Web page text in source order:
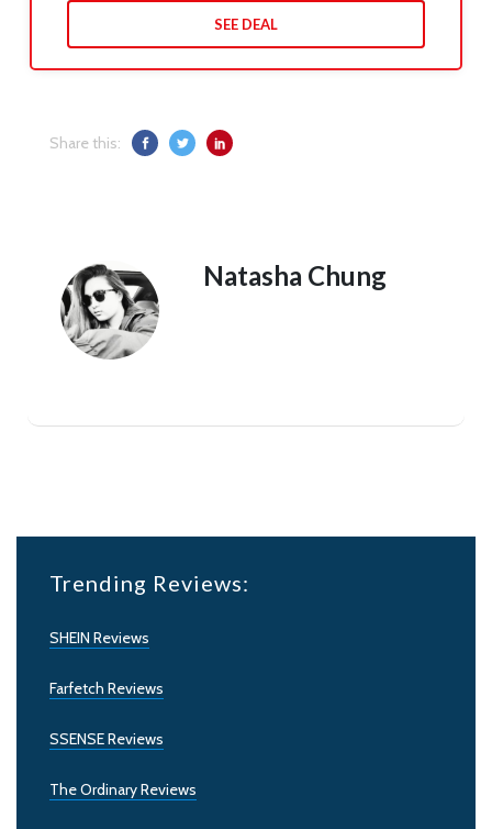
SEE DEAL
Share this:
Natasha Chung
Trending Reviews:
SHEIN Reviews
Farfetch Reviews
SSENSE Reviews
The Ordinary Reviews